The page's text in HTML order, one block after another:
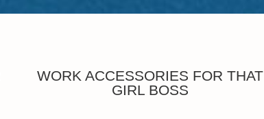
WORK ACCESSORIES FOR THAT
GIRL BOSS